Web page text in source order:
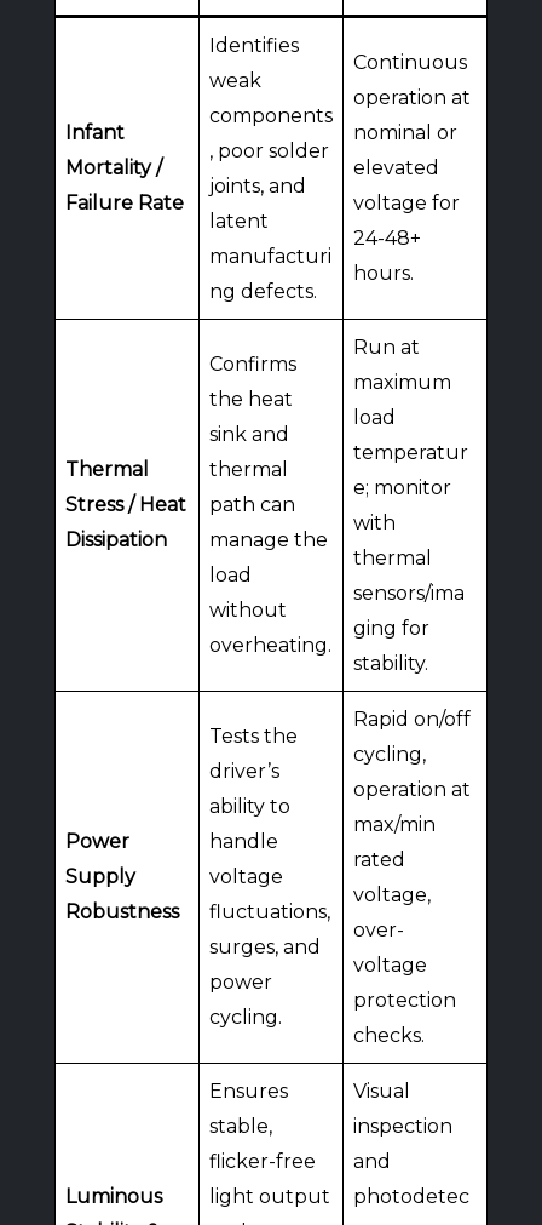
Infant
Mortality /
Failure Rate
Identifies
weak
components
, poor solder
joints, and
latent
manufacturi
ng defects.
Continuous
operation at
nominal or
elevated
voltage for
24-48+
hours.
Thermal
Stress / Heat
Dissipation
Confirms
the heat
sink and
thermal
path can
manage the
load
without
overheating.
Run at
maximum
load
temperatur
e; monitor
with
thermal
sensors/ima
ging for
stability.
Power
Supply
Robustness
Tests the
driver’s
ability to
handle
voltage
fluctuations,
surges, and
power
cycling.
Rapid on/off
cycling,
operation at
max/min
rated
voltage,
over-
voltage
protection
checks.
Luminous
Ensures
stable,
flicker-free
light output
Visual
inspection
and
photodetec